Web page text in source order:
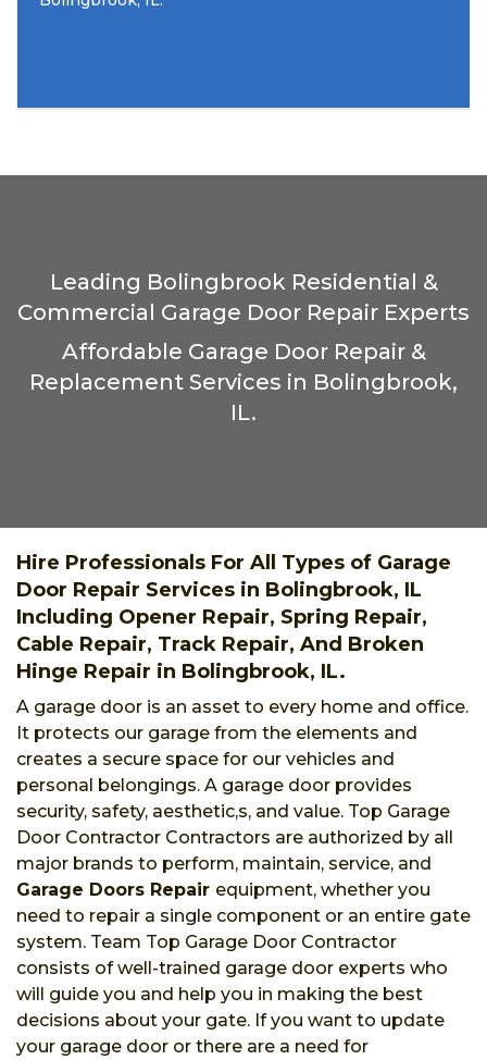
Leading Bolingbrook Residential &
Commercial Garage Door Repair Experts
Affordable Garage Door Repair &
Replacement Services in Bolingbrook,
IL.
Hire Professionals For All Types of Garage
Door Repair Services in Bolingbrook, IL
Including Opener Repair, Spring Repair,
Cable Repair, Track Repair, And Broken
Hinge Repair in Bolingbrook, IL.
A garage door is an asset to every home and office.
It protects our garage from the elements and
creates a secure space for our vehicles and
personal belongings. A garage door provides
security, safety, aesthetic,s, and value. Top Garage
Door Contractor Contractors are authorized by all
major brands to perform, maintain, service, and
Garage Doors Repair equipment, whether you
need to repair a single component or an entire gate
system. Team Top Garage Door Contractor
consists of well-trained garage door experts who
will guide you and help you in making the best
decisions about your gate. If you want to update
your garage door or there are a need for